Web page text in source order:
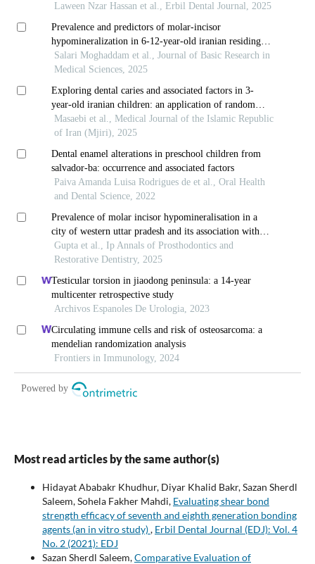
Most read articles by the same author(s)
Hidayat Ababakr Khudhur, Diyar Khalid Bakr, Sazan Sherdl
Saleem, Sohela Fakher Mahdi, Evaluating shear bond
strength efficacy of seventh and eighth generation bonding
agents (an in vitro study), Erbil Dental Journal (EDJ): Vol. 4
No. 2 (2021): EDJ
Sazan Sherdl Saleem,Comparative Evaluation of